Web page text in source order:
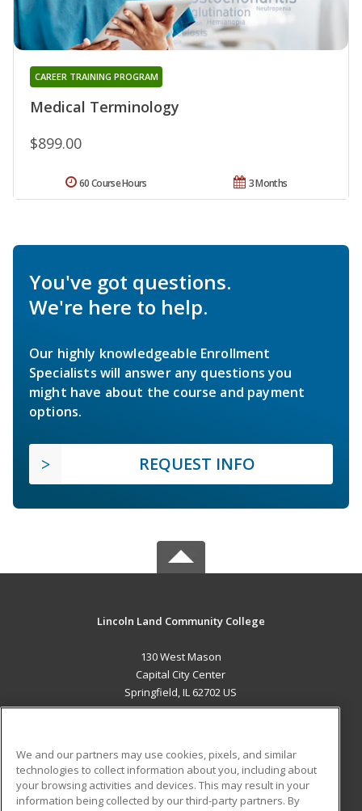
Medical Terminology
CAREER TRAINING PROGRAM
$899.00
3 Months
60 Course Hours
You've got questions.
We're here to help.
Our highly knowledgeable Enrollment
Specialists will answer any questions you
might have about the course and payment
options.
REQUEST INFO
Lincoln Land Community College
130 West Mason
Capital City Center
Springfield, IL 62702 US
ADDITIONAL RESOURCES
Military Student Blog
We and our partners may use cookies, pixels, and similar
technologies to collect information about you, including about
your browsing activities and devices. This may result in your
information being collected by our third-party partners. By